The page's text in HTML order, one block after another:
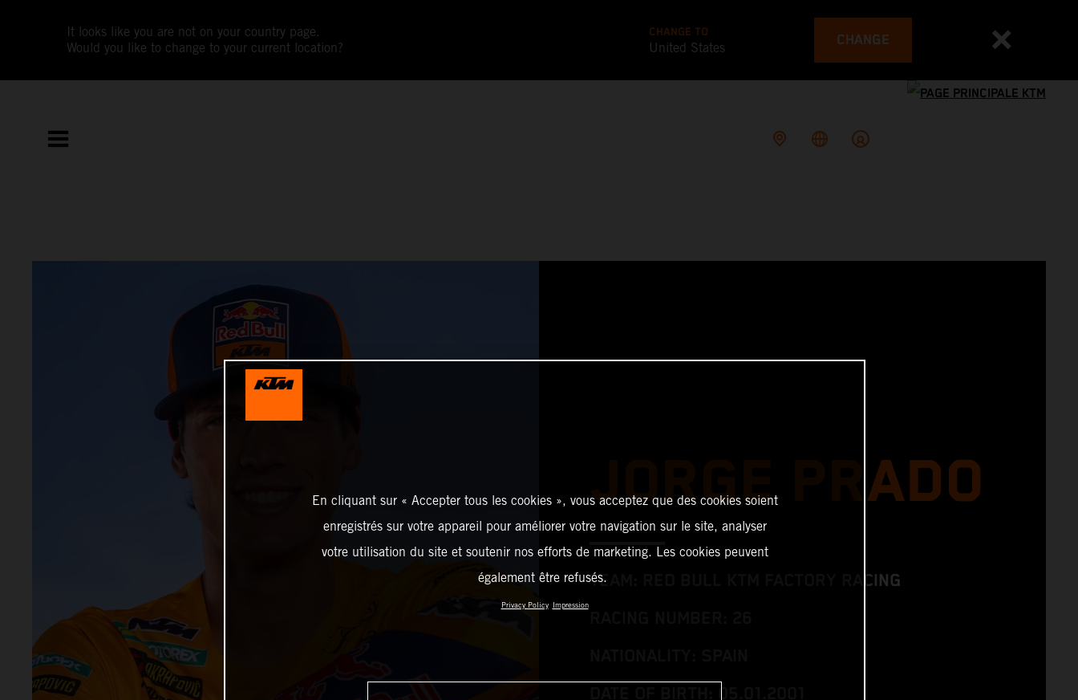
It looks like you are not on your country page.
Would you like to change to your current location?
CHANGE TO
United States CHANGE
JORGE PRADO
TEAM: RED BULL KTM FACTORY RACING
En cliquant sur « Accepter tous les cookies », vous acceptez que des cookies soient
enregistrés sur votre appareil pour améliorer votre navigation sur le site, analyser
votre utilisation du site et soutenir nos efforts de marketing. Les cookies peuvent
également être refusés.
Privacy Policy Impression